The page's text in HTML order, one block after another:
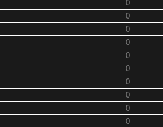
0
0
0
0
0
0
0
0
0
0